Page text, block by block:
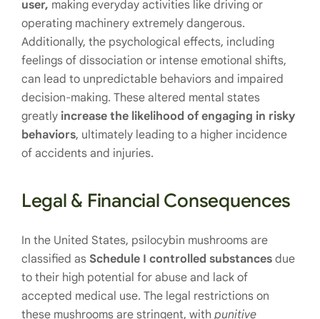
user, making everyday activities like driving or
operating machinery extremely dangerous.
Additionally, the psychological effects, including
feelings of dissociation or intense emotional shifts,
can lead to unpredictable behaviors and impaired
decision-making. These altered mental states
greatly increase the likelihood of engaging in risky
behaviors, ultimately leading to a higher incidence
of accidents and injuries.
Legal & Financial Consequences
In the United States, psilocybin mushrooms are
classified as Schedule I controlled substances due
to their high potential for abuse and lack of
accepted medical use. The legal restrictions on
these mushrooms are stringent, with punitive